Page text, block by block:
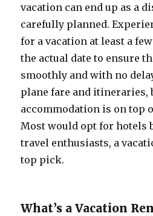
vacation can end up as a
carefully planned.
for a vacation at least a
the actual date to ensure
smoothly and with no
plane fare and itineraries,
accommodation is on top
Most would opt for hotels
travel enthusiasts, a
top pick.
What’s a Vacation